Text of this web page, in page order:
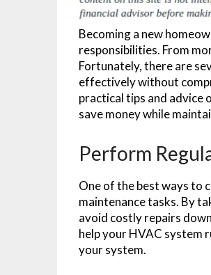
Becoming a new
responsibilities. From
Fortunately, there are
effectively without
practical tips and advice
save money while
Perform
One of the best ways to
maintenance tasks. By
avoid costly repairs
help your HVAC system
your system.